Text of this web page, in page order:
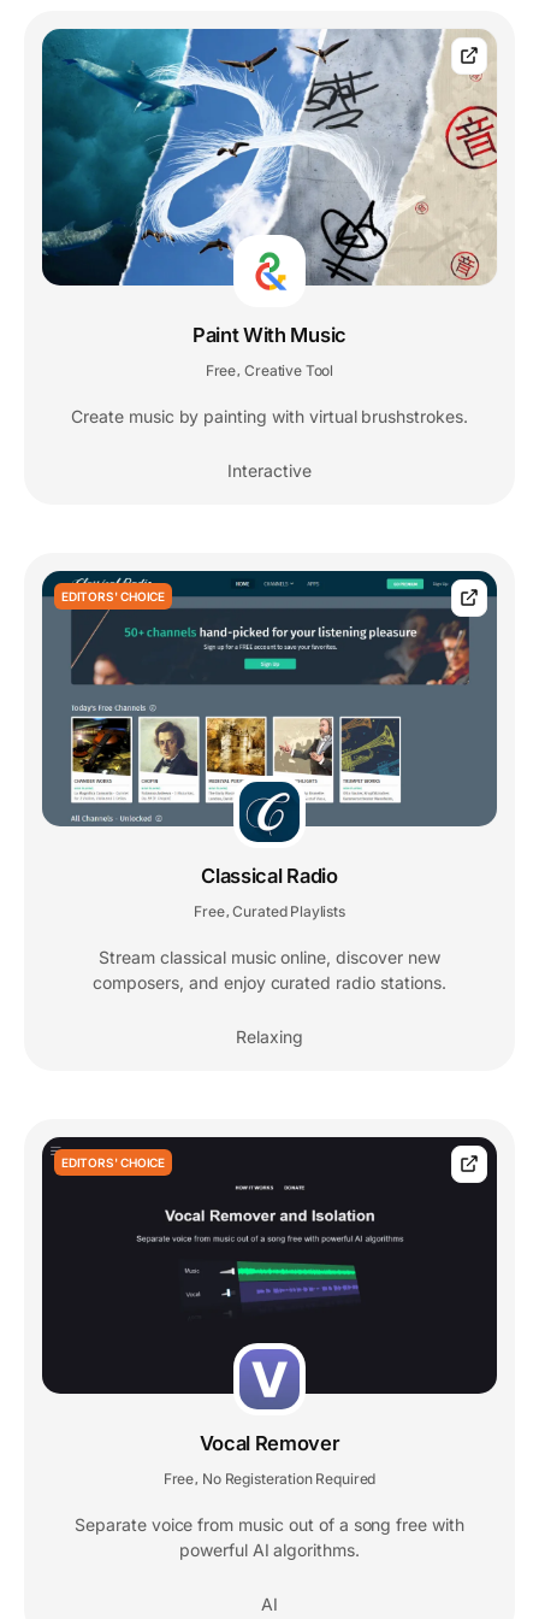
Paint With Music
Free Creative Tool
Create music by painting with virtual brushstrokes.
Interactive
EDITORS' CHOICE
Classical Radio
Free, Curated Playlists
Stream classical music online, discover new
composers, and enjoy curated radio stations.
Relaxing
EDITORS' CHOICE
Vocal Remover
Free, No Registeration Required
Separate voice from music out of a song free with
powerful AI algorithms.
AI